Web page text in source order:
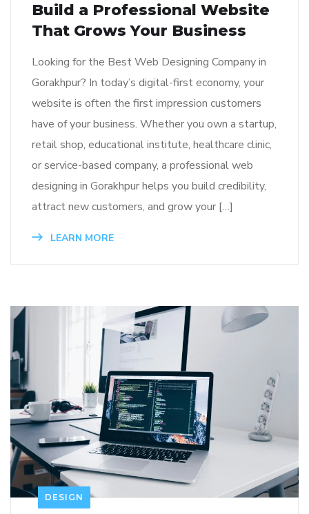
Build a Professional Website
That Grows Your Business
Looking for the Best Web Designing Company in
Gorakhpur? In today’s digital-first economy, your
website is often the first impression customers
have of your business. Whether you own a startup,
retail shop, educational institute, healthcare clinic,
or service-based company, a professional web
designing in Gorakhpur helps you build credibility,
attract new customers, and grow your […]
LEARN MORE
DESIGN